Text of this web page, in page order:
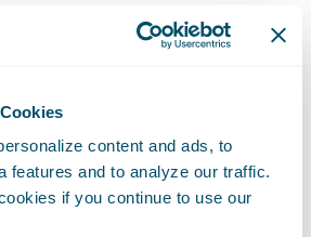
content and ads, to
features and to analyze our traffic.
if you continue to use our
wide, while
service flexibility;
times to ensure fast,
service, and minimize the